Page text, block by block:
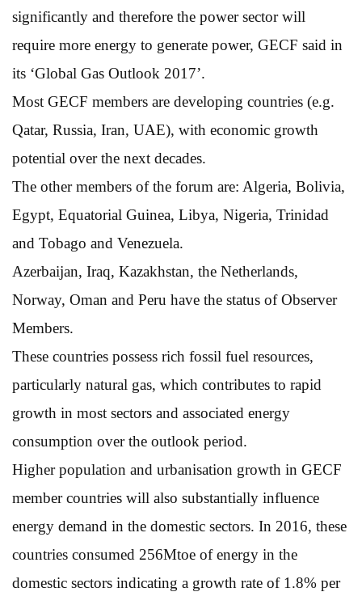
significantly and therefore the power sector will
require more energy to generate power, GECF said in
its ‘Global Gas Outlook 2017’.
Most GECF members are developing countries (e.g.
Qatar, Russia, Iran, UAE), with economic growth
potential over the next decades.
The other members of the forum are: Algeria, Bolivia,
Egypt, Equatorial Guinea, Libya, Nigeria, Trinidad
and Tobago and Venezuela.
Azerbaijan, Iraq, Kazakhstan, the Netherlands,
Norway, Oman and Peru have the status of Observer
Members.
These countries possess rich fossil fuel resources,
particularly natural gas, which contributes to rapid
growth in most sectors and associated energy
consumption over the outlook period.
Higher population and urbanisation growth in GECF
member countries will also substantially influence
energy demand in the domestic sectors. In 2016, these
countries consumed 256Mtoe of energy in the
domestic sectors indicating a growth rate of 1.8% per